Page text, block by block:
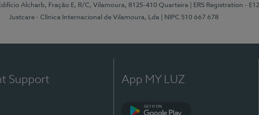
Alcharb, Fração E, R/C, Vilamoura, 8125-410 Quarteira | ERS Registration -
Justcare - Clínica Internacional de Vilamoura, Lda
| NIPC 510 667 678
Support App MY LUZ